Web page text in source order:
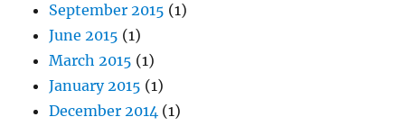
September 2015 (1)
June 2015 (1)
March 2015 (1)
January 2015 (1)
December 2014 (1)